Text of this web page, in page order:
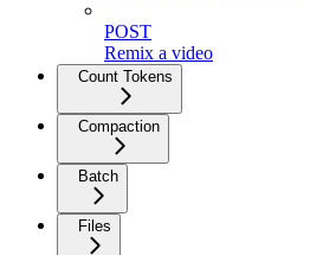
POST
Remix a video
Count Tokens
Compaction
Batch
Files